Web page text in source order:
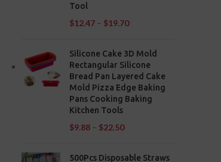
Tool
$12.47– $19.70
Silicone Cake 3D Mold
Rectangular Silicone
Bread Pan Layered Cake
Mold Pizza Edge Baking
Pans Cooking Baking
Kitchen Tools
$9.88– $22.50
500Pcs Disposable Straws